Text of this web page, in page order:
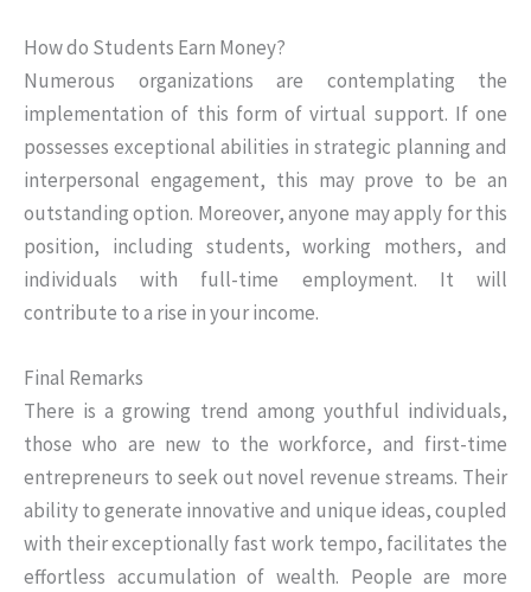
How do Students Earn Money?
Numerous organizations are contemplating the
implementation of this form of virtual support. If one
possesses exceptional abilities in strategic planning and
interpersonal engagement, this may prove to be an
outstanding option. Moreover, anyone may apply for this
position, including students, working mothers, and
individuals with full-time employment. It will
contribute to a rise in your income.
Final Remarks
There is a growing trend among youthful individuals,
those who are new to the workforce, and first-time
entrepreneurs to seek out novel revenue streams. Their
ability to generate innovative and unique ideas, coupled
with their exceptionally fast work tempo, facilitates the
effortless accumulation of wealth. People are more